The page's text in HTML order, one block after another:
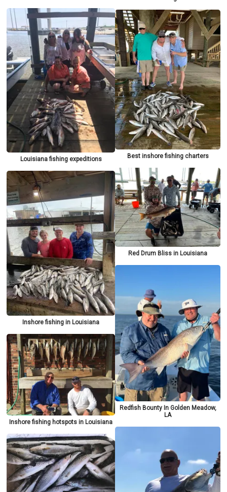
Louisiana fishing expeditions
Inshore fishing in Louisiana
Inshore fishing hotspots in Louisiana
Best inshore fishing charters
Red Drum Bliss in Louisiana
Redfish Bounty In Golden Meadow,
LA